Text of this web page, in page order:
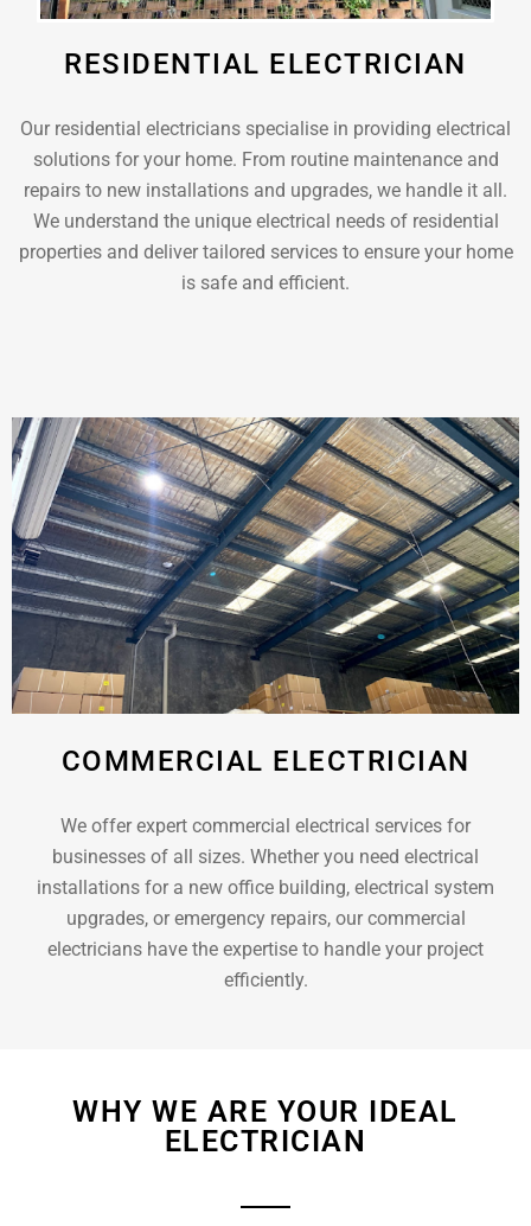
RESIDENTIAL ELECTRICIAN
Our residential electricians specialise in providing electrical
solutions for your home. From routine maintenance and
repairs to new installations and upgrades, we handle it all.
We understand the unique electrical needs of residential
properties and deliver tailored services to ensure your home
is safe and efficient.
COMMERCIAL ELECTRICIAN
We offer expert commercial electrical services for
businesses of all sizes. Whether you need electrical
installations for a new office building, electrical system
upgrades, or emergency repairs, our commercial
electricians have the expertise to handle your project
efficiently.
WHY WE ARE YOUR IDEAL
ELECTRICIAN